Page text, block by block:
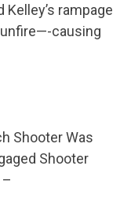
rampage
causing
Shooter Was
Shooter